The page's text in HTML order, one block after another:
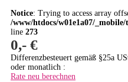
Notice: Trying to access array
/www/htdocs/w01e1a07/
line 273
0,- €
Differenzbesteuert gemäß §25a
oder monatlich :
Rate neu berechnen